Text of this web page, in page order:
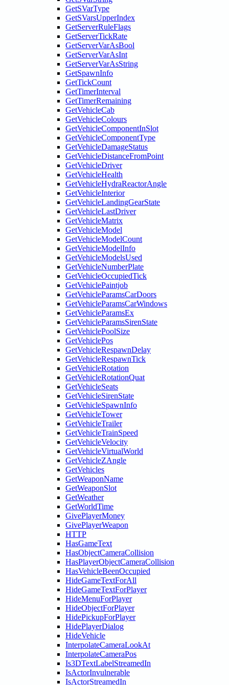
GetSVarType
GetSVarsUpperIndex
GetServerRuleFlags
GetServerTickRate
GetServerVarAsBool
GetServerVarAsInt
GetServerVarAsString
GetSpawnInfo
GetTickCount
GetTimerInterval
GetTimerRemaining
GetVehicleCab
GetVehicleColours
GetVehicleComponentInSlot
GetVehicleComponentType
GetVehicleDamageStatus
GetVehicleDistanceFromPoint
GetVehicleDriver
GetVehicleHealth
GetVehicleHydraReactorAngle
GetVehicleInterior
GetVehicleLandingGearState
GetVehicleLastDriver
GetVehicleMatrix
GetVehicleModel
GetVehicleModelCount
GetVehicleModelInfo
GetVehicleModelsUsed
GetVehicleNumberPlate
GetVehicleOccupiedTick
GetVehiclePaintjob
GetVehicleParamsCarDoors
GetVehicleParamsCarWindows
GetVehicleParamsEx
GetVehicleParamsSirenState
GetVehiclePoolSize
GetVehiclePos
GetVehicleRespawnDelay
GetVehicleRespawnTick
GetVehicleRotation
GetVehicleRotationQuat
GetVehicleSeats
GetVehicleSirenState
GetVehicleSpawnInfo
GetVehicleTower
GetVehicleTrailer
GetVehicleTrainSpeed
GetVehicleVelocity
GetVehicleVirtualWorld
GetVehicleZAngle
GetVehicles
GetWeaponName
GetWeaponSlot
GetWeather
GetWorldTime
GivePlayerMoney
GivePlayerWeapon
HTTP
HasGameText
HasObjectCameraCollision
HasPlayerObjectCameraCollision
HasVehicleBeenOccupied
HideGameTextForAll
HideGameTextForPlayer
HideMenuForPlayer
HideObjectForPlayer
HidePickupForPlayer
HidePlayerDialog
HideVehicle
InterpolateCameraLookAt
InterpolateCameraPos
Is3DTextLabelStreamedIn
IsActorInvulnerable
IsActorStreamedIn